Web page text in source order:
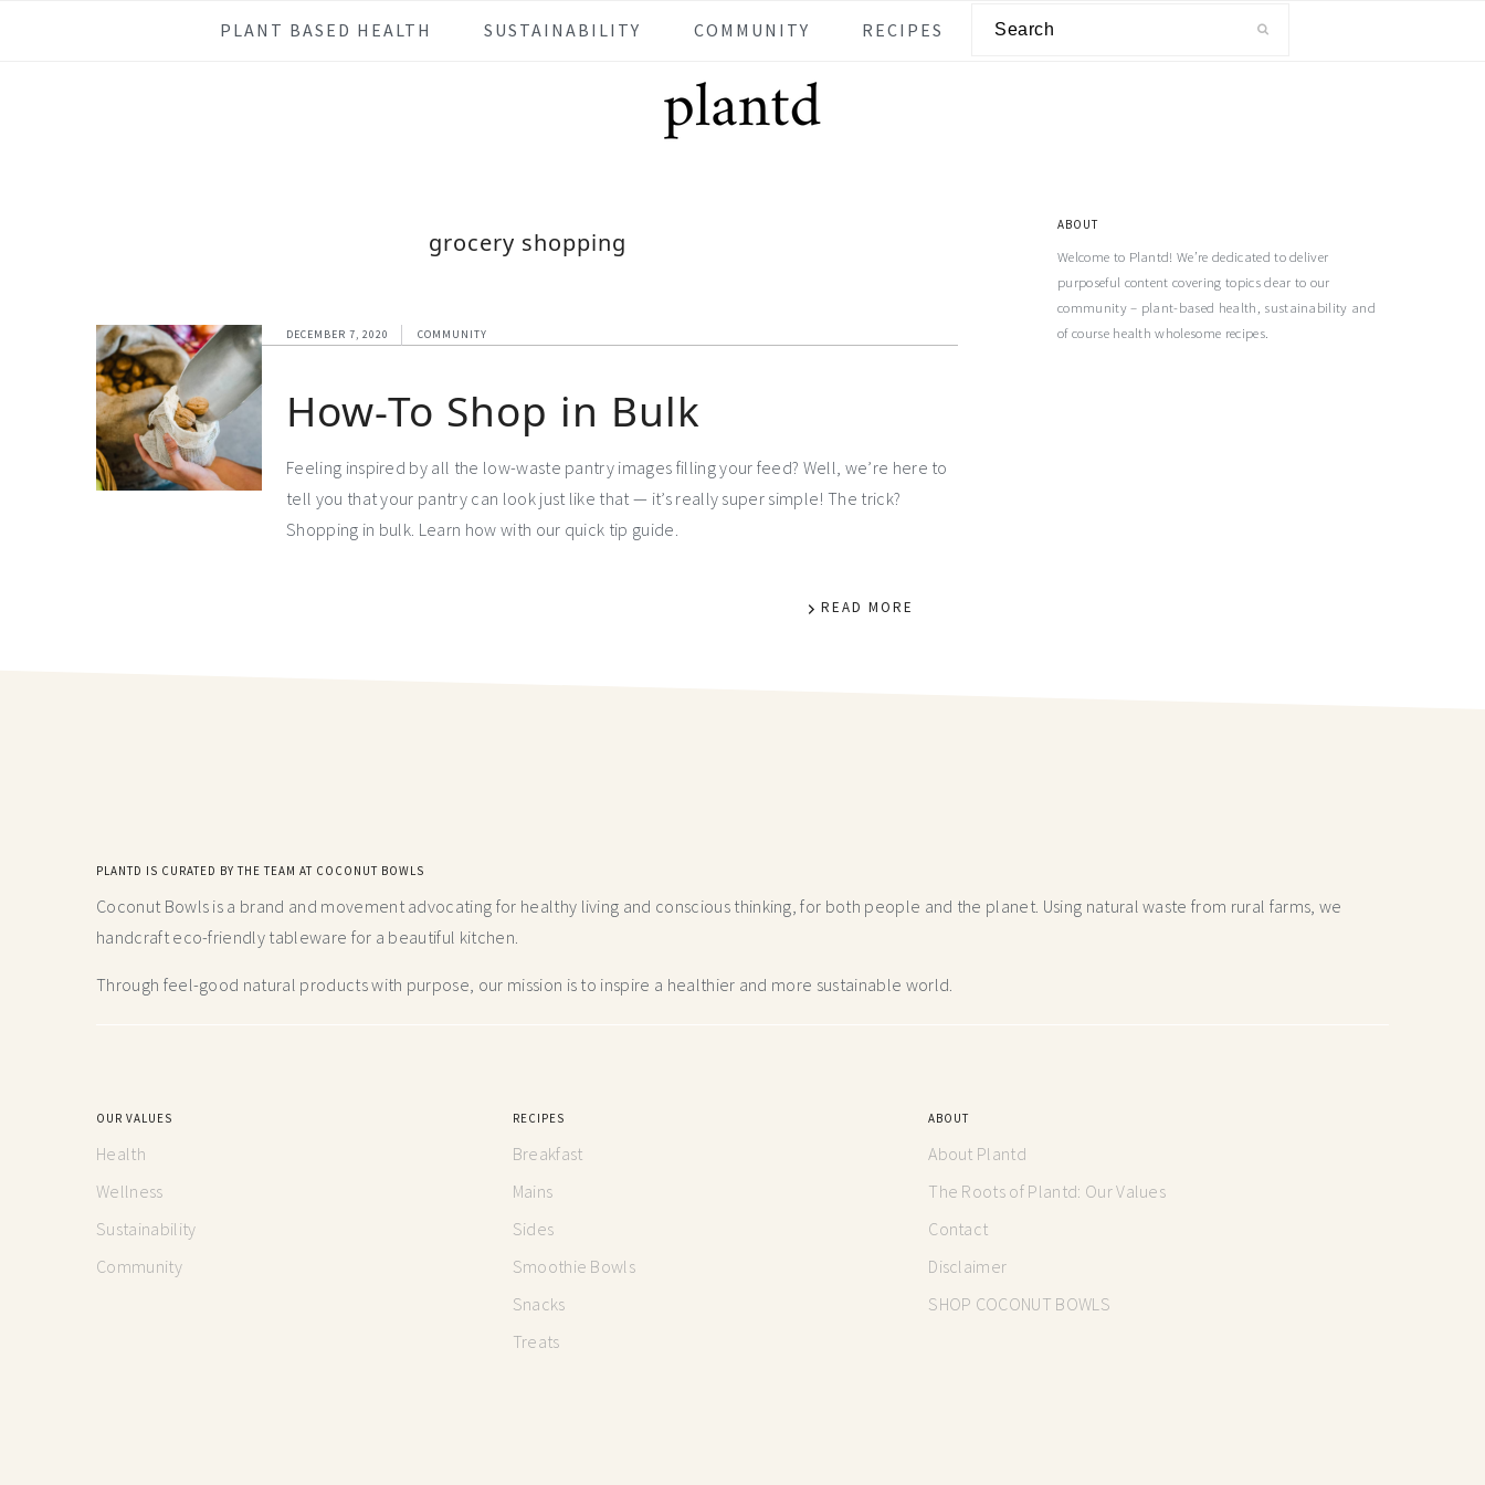
PLANT BASED HEALTH SUSTAINABILITY COMMUNITY RECIPES
grocery shopping
DECEMBER 7, 2020 COMMUNITY
How-To Shop in Bulk
Feeling inspired by all the low-waste pantry images filling your feed? Well, we’re here to
tell you that your pantry can look just like that — it’s really super simple! The trick?
Shopping in bulk. Learn how with our quick tip guide.
READ MORE
ABOUT
Welcome to Plantd! We’re dedicated to deliver
purposeful content covering topics dear to our
community – plant-based health, sustainability and
of course health wholesome recipes.
PLANTD IS CURATED BY THE TEAM AT COCONUT BOWLS
Coconut Bowls is a brand and movement advocating for healthy living and conscious thinking,for both people and the planet. Using natural waste from rural farms, we
handcraft eco-friendly tableware for a beautiful kitchen.
Through feel-good natural products with purpose, our mission is to inspire a healthier and more sustainable world.
OUR VALUES
Health
Wellness
Sustainability
Community
RECIPES
Breakfast
Mains
Sides
Smoothie Bowls
Snacks
Treats
ABOUT
About Plantd
The Roots of Plantd: Our Values
Contact
Disclaimer
SHOP COCONUT BOWLS